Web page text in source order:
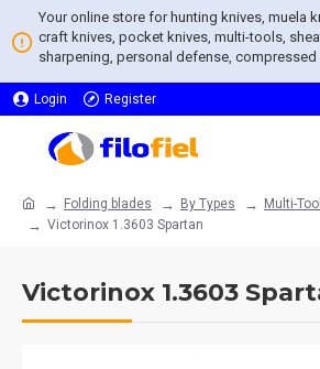
Your online store for hunting knives, muela
craft knives, pocket knives, multi-tools,
sharpening, personal defense,
Login Register
Folding blades By Types
Multi-Tool
Victorinox 1.3603 Spartan
Victorinox 1.3603